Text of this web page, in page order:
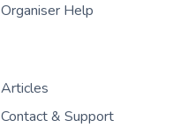
Organiser Help
Articles
Contact & Support